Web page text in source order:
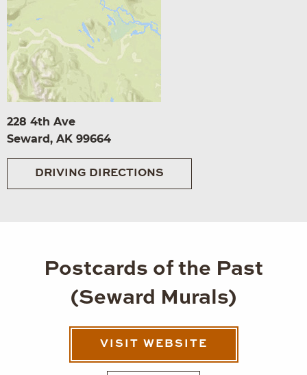
228 4th Ave
Seward, AK 99664
DRIVING DIRECTIONS
Postcards of the Past
(Seward Murals)
VISIT WEBSITE